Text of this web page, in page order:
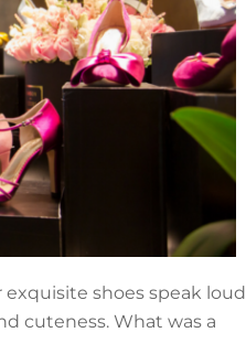
exquisite shoes speak loud
cuteness. What was a